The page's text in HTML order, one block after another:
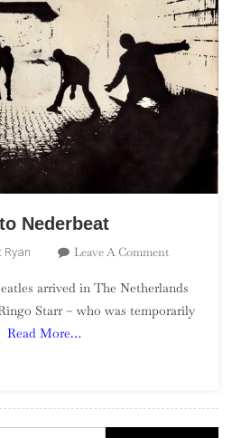
Nederbeat
Ryan Leave A CommentOn
Introduction
To
arrived in The Netherlands
Starr – who was temporarily
Read More…